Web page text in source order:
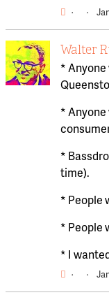
· ·
Walter
*
*
*
time).
* People
* People
* I
· ·